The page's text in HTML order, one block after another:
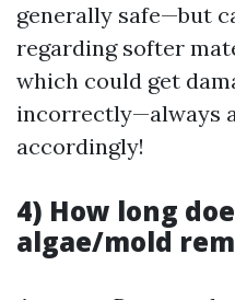
generally safe—but
regarding softer
which could get
incorrectly—always
accordingly!
4) How long
algae/mold